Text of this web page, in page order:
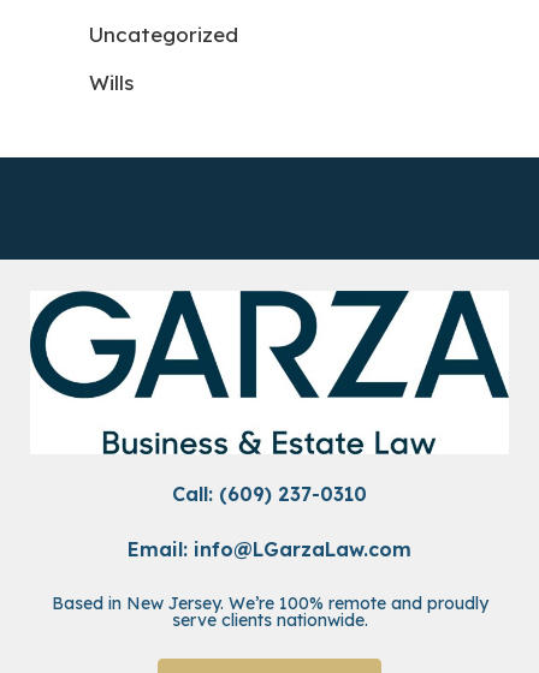
Uncategorized
Wills
Call: (609) 237-0310
Email: info@LGarzaLaw.com
Based in New Jersey. We’re 100% remote and proudly
serve clients nationwide.